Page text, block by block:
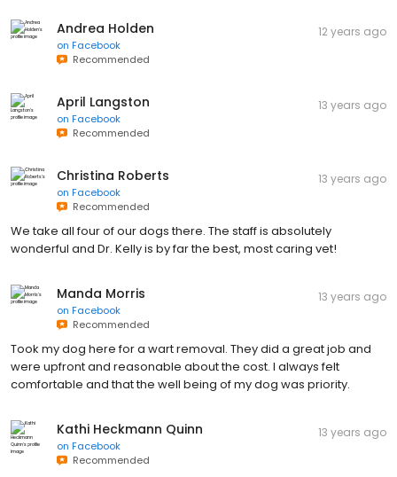
Andrea Holden
on Facebook
Recommended
12 years ago
April Langston
on Facebook
Recommended
13 years ago
Christina Roberts
on Facebook
Recommended
13 years ago
We take all four of our dogs there. The staff is absolutely
wonderful and Dr. Kelly is by far the best, most caring vet!
Manda Morris
on Facebook
Recommended
13 years ago
Took my dog here for a wart removal. They did a great job and
were upfront and reasonable about the cost. I always felt
comfortable and that the well being of my dog was priority.
Kathi Heckmann Quinn
on Facebook
Recommended
13 years ago